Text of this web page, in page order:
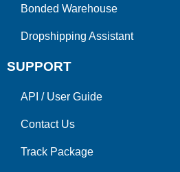
Bonded Warehouse
Dropshipping Assistant
SUPPORT
API / User Guide
Contact Us
Track Package